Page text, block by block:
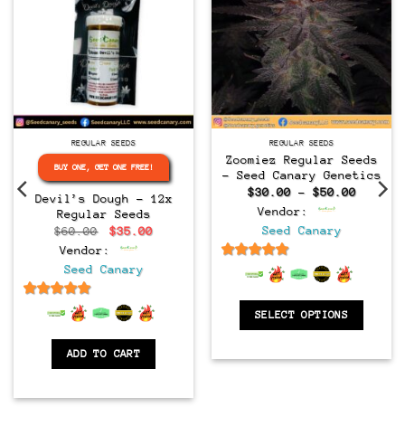
RegularREGULAR SEEDS
Zoomiez Regular Seeds
– Seed Canary Genetics
$30.00 – $50.00Price
Vendor:
Seed Canary
out of 5
SELECT OPTIONS
RegularREGULAR SEEDS
BUY ONE, GET ONE FREE!
Devil’s Dough – 12x
Regular Seeds
$60.00
Original
price
was:
$60.00.
$35.00Current
Vendor:
Seed Canary
out of 5
ADD TO CART